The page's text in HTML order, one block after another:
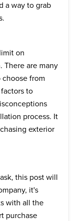
a way to grab
on
There are many
from
to
process. It
exterior
this post will
it's
with all the
purchase